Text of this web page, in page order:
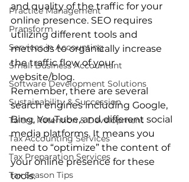
Practice Management
Pransform
Services in Accounting
Small Business Accountant
Software Development Solutions
Sustainability & Succession
Talent Retention & Development
Tax Accounting Services
Tax Preparation Services
Tax Season Tips
and quality of the traffic for your
online presence. SEO requires
utilizing different tools and
methods to organically increase
the traffic flow of your
website/blog.
Remember, there are several
search engines including Google,
Bing, YouTube, and different social
media platforms. It means you
need to “optimize” the content of
your online presence for these
tools.